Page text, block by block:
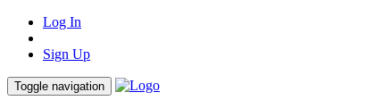
Log In
Sign Up
Toggle navigation